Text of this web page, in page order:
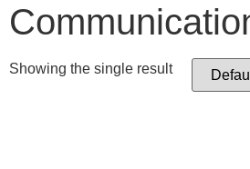
Showing the single result